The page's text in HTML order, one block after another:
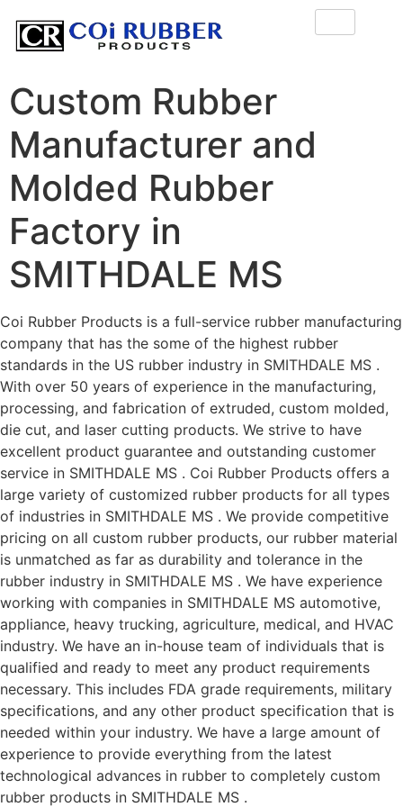
Custom Rubber
Manufacturer and
Molded Rubber
Factory in
SMITHDALE MS
Coi Rubber Products is a full-service rubber manufacturing
company that has the some of the highest rubber
standards in the US rubber industry in SMITHDALE MS .
With over 50 years of experience in the manufacturing,
processing, and fabrication of extruded, custom molded,
die cut, and laser cutting products. We strive to have
excellent product guarantee and outstanding customer
service in SMITHDALE MS . Coi Rubber Products offers a
large variety of customized rubber products for all types
of industries in SMITHDALE MS . We provide competitive
pricing on all custom rubber products, our rubber material
is unmatched as far as durability and tolerance in the
rubber industry in SMITHDALE MS . We have experience
working with companies in SMITHDALE MS automotive,
appliance, heavy trucking, agriculture, medical, and HVAC
industry. We have an in-house team of individuals that is
qualified and ready to meet any product requirements
necessary. This includes FDA grade requirements, military
specifications, and any other product specification that is
needed within your industry. We have a large amount of
experience to provide everything from the latest
technological advances in rubber to completely custom
rubber products in SMITHDALE MS .